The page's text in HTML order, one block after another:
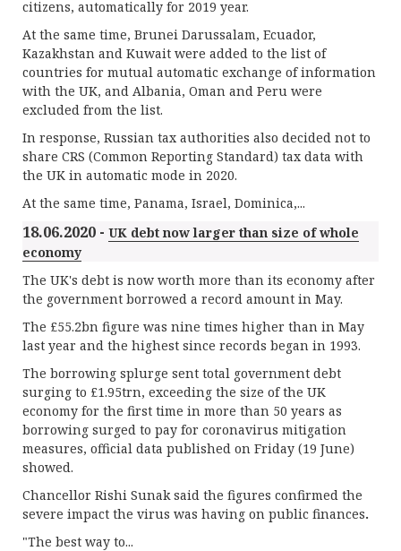
citizens, automatically for 2019 year.
At the same time, Brunei Darussalam, Ecuador,
Kazakhstan and Kuwait were added to the list of
countries for mutual automatic exchange of information
with the UK, and Albania, Oman and Peru were
excluded from the list.
In response, Russian tax authorities also decided not to
share CRS (Common Reporting Standard) tax data with
the UK in automatic mode in 2020.
At the same time, Panama, Israel, Dominica,...
18.06.2020 - UK debt now larger than size of whole
economy
The UK's debt is now worth more than its economy after
the government borrowed a record amount in May.
The £55.2bn figure was nine times higher than in May
last year and the highest since records began in 1993.
The borrowing splurge sent total government debt
surging to £1.95trn, exceeding the size of the UK
economy for the first time in more than 50 years as
borrowing surged to pay for coronavirus mitigation
measures, official data published on Friday (19 June)
showed.
Chancellor Rishi Sunak said the figures confirmed the
severe impact the virus was having on public finances.
"The best way to...